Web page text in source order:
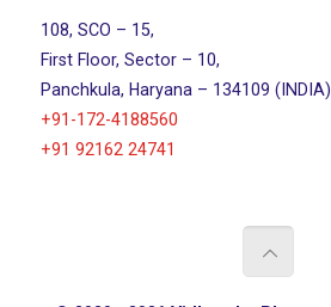
108, SCO – 15,
First Floor, Sector – 10,
Panchkula, Haryana – 134109 (INDIA)
+91-172-4188560
+91 92162 24741